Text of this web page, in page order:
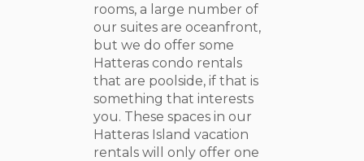
rooms, a large number of
our suites are oceanfront,
but we do offer some
Hatteras condo rentals
that are poolside, if that is
something that interests
you. These spaces in our
Hatteras Island vacation
rentals will only offer one